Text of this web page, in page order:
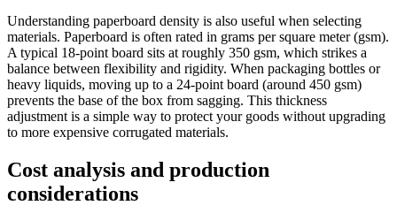
Understanding paperboard density is also useful when selecting
materials. Paperboard is often rated in grams per square meter (gsm).
A typical 18-point board sits at roughly 350 gsm, which strikes a
balance between flexibility and rigidity. When packaging bottles or
heavy liquids, moving up to a 24-point board (around 450 gsm)
prevents the base of the box from sagging. This thickness
adjustment is a simple way to protect your goods without upgrading
to more expensive corrugated materials.
Cost analysis and production
considerations